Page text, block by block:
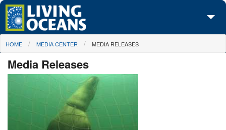
Skip to main content
About Us
Initiatives
You are here
HOME MEDIA CENTER MEDIA RELEASES
Media Releases